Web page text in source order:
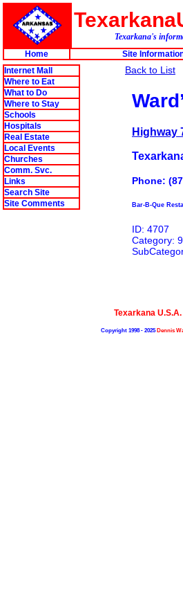
Texarkana's
Home
Site
Internet Mall
Where to Eat
What to Do
Where to Stay
Schools
Hospitals
Real Estate
Local Events
Churches
Comm. Svc.
Links
Search Site
Site Comments
Back to List
Highway
Phone:
Bar-B-Que
ID: 4707
Category:
Texarkana
Copyright 1998 - 2025Dennis